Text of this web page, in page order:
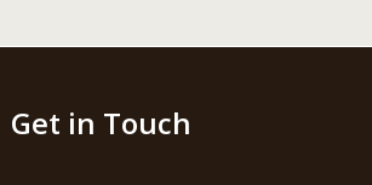
Get in Touch